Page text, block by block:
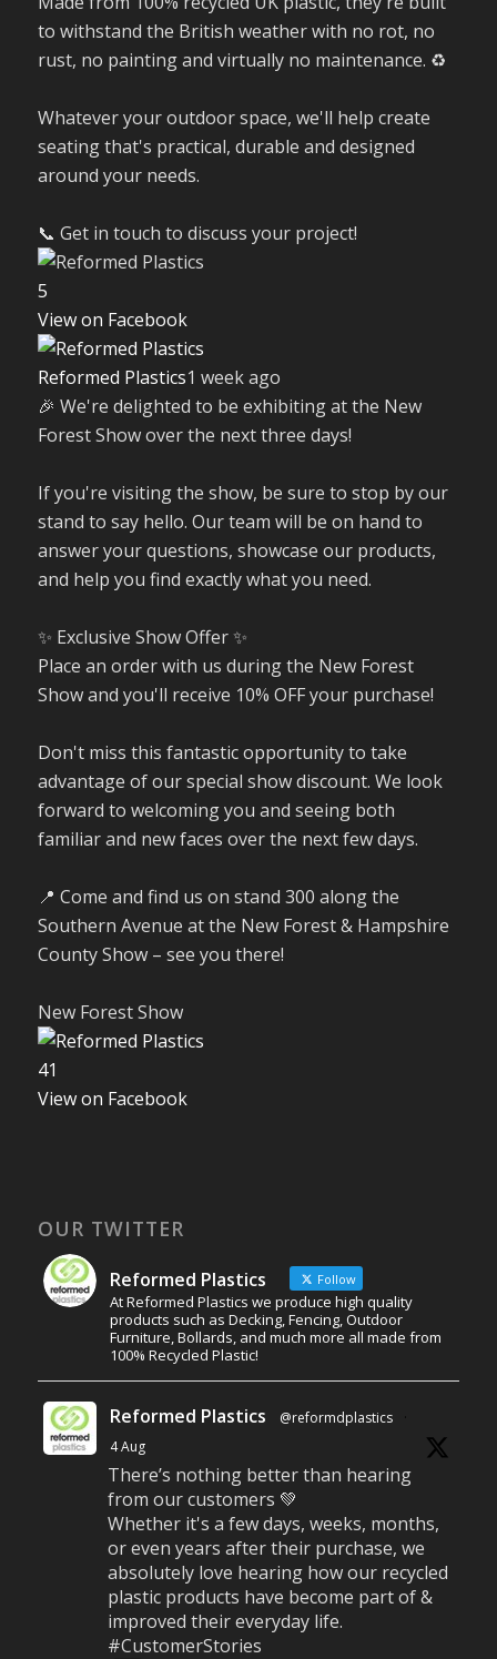
to withstand the British weather with no rot, no
rust, no painting and virtually no maintenance. ♻️
Whatever your outdoor space, we'll help create
seating that's practical, durable and designed
around your needs.
📞 Get in touch to discuss your project!
5
View on Facebook
Reformed Plastics1 week ago
🎉 We're delighted to be exhibiting at the New
Forest Show over the next three days!
If you're visiting the show, be sure to stop by our
stand to say hello. Our team will be on hand to
answer your questions, showcase our products,
and help you find exactly what you need.
✨ Exclusive Show Offer ✨
Place an order with us during the New Forest
Show and you'll receive 10% OFF your purchase!
Don't miss this fantastic opportunity to take
advantage of our special show discount. We look
forward to welcoming you and seeing both
familiar and new faces over the next few days.
📍 Come and find us on stand 300 along the
Southern Avenue at the New Forest & Hampshire
County Show – see you there!
New Forest Show
41
View on Facebook
OUR TWITTER
Reformed Plastics Follow
At Reformed Plastics we produce high quality
products such as Decking, Fencing, Outdoor
Furniture, Bollards, and much more all made from
100% Recycled Plastic!
Reformed Plastics @reformdplastics
·
4 Aug
There’s nothing better than hearing
from our customers 💚
Whether it's a few days, weeks, months,
or even years after their purchase, we
absolutely love hearing how our recycled
plastic products have become part of &
improved their everyday life.
#CustomerStories